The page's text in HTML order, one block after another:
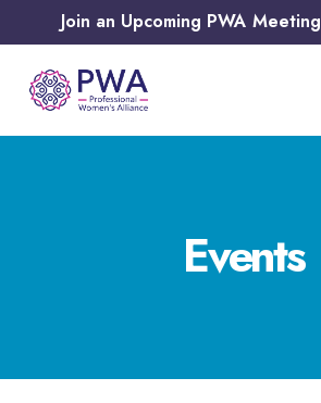
Join an Upcoming PWA Meeting
Events